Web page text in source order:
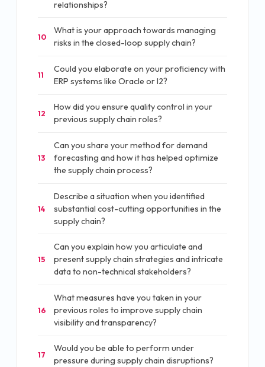
relationships?
10
What is your approach towards managing
risks in the closed-loop supply chain?
11
Could you elaborate on your proficiency with
ERP systems like Oracle or I2?
12
How did you ensure quality control in your
previous supply chain roles?
13
Can you share your method for demand
forecasting and how it has helped optimize
the supply chain process?
14
Describe a situation when you identified
substantial cost-cutting opportunities in the
supply chain?
15
Can you explain how you articulate and
present supply chain strategies and intricate
data to non-technical stakeholders?
16
What measures have you taken in your
previous roles to improve supply chain
visibility and transparency?
17
Would you be able to perform under
pressure during supply chain disruptions?